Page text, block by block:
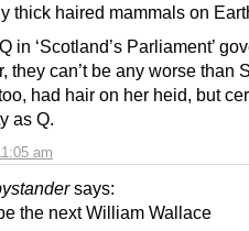
am
thick haired mammals on
in ‘Scotland’s Parliament’
they can’t be any worse than
had hair on her heid, but
as Q.
says:
the next William Wallace